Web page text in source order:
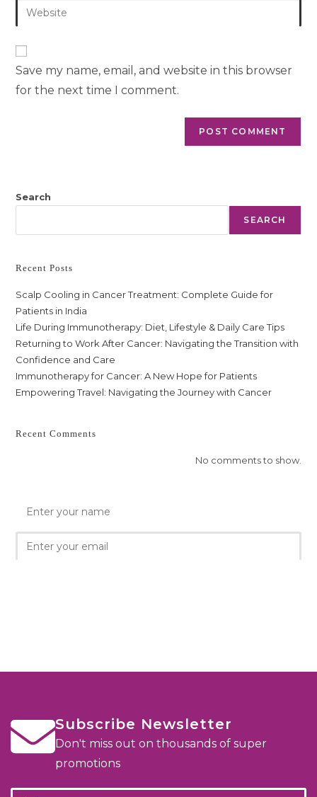
Save my name, email, and website in this browser
for the next time I comment.
Search
SEARCH
Recent Posts
Scalp Cooling in Cancer Treatment: Complete Guide for
Patients in India
Life During Immunotherapy: Diet, Lifestyle & Daily Care Tips
Returning to Work After Cancer: Navigating the Transition with
Confidence and Care
Immunotherapy for Cancer: A New Hope for Patients
Empowering Travel: Navigating the Journey with Cancer
Recent Comments
No comments to show.
Subscribe Newsletter
Don't miss out on thousands of super
promotions